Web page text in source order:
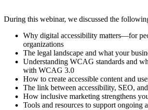
During this webinar, we discussed the
Why digital accessibility matters—for
organizations
The legal landscape and what your
Understanding WCAG standards and
with WCAG 3.0
How to create accessible content and
The link between accessibility, SEO,
How inclusive marketing strengthens
Tools and resources to support ongoing